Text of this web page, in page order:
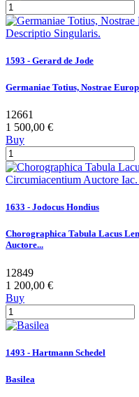
1593 - Gerard de Jode
Germaniae Totius, Nostrae
12661
1 500,00 €
Buy
1633 - Jodocus Hondius
Chorographica Tabula Lacus
Auctore...
12849
1 200,00 €
Buy
1493 - Hartmann Schedel
Basilea